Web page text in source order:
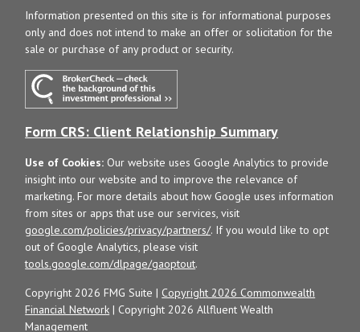
Copyright 2026 FMG Suite | Copyright 2026 Commonwealth
Financial Network | Copyright 2026 Allfluent Wealth
Management
Information presented on this site is for informational purposes
only and does not intend to make an offer or solicitation for the
sale or purchase of any product or security.
Form CRS: Client Relationship Summary
Use of Cookies: Our website uses Google Analytics to provide
insight into our website and to improve the relevance of
marketing. For more details about how Google uses information
from sites or apps that use our services, visit
google.com/policies/privacy/partners/. If you would like to opt
out of Google Analytics, please visit
tools.google.com/dlpage/gaoptout.